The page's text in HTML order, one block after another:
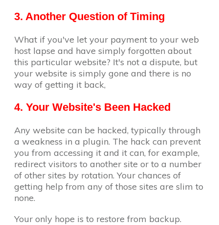
3. Another Question of Timing
What if you've let your payment to your web
host lapse and have simply forgotten about
this particular website? It's not a dispute, but
your website is simply gone and there is no
way of getting it back,
4. Your Website's Been Hacked
Any website can be hacked, typically through
a weakness in a plugin. The hack can prevent
you from accessing it and it can, for example,
redirect visitors to another site or to a number
of other sites by rotation. Your chances of
getting help from any of those sites are slim to
none.
Your only hope is to restore from backup.